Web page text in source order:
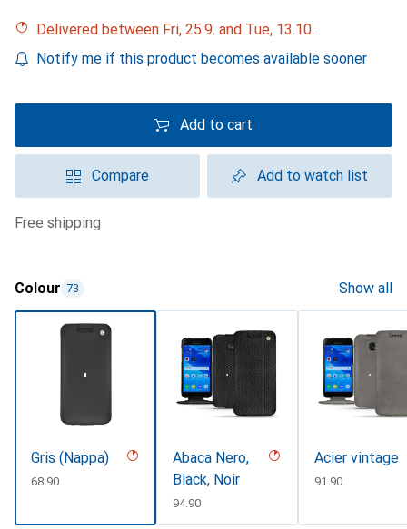
Delivered between Fri, 25.9. and Tue, 13.10.
Notify me if this product becomes available sooner
Add to cart
Compare Add to watch list
free shipping
Colour 73 Show all
Gris (Nappa)
CHF
68.90
Abaca Nero,
Black, Noir
CHF
94.90
Acier vintage
CHF
91.90